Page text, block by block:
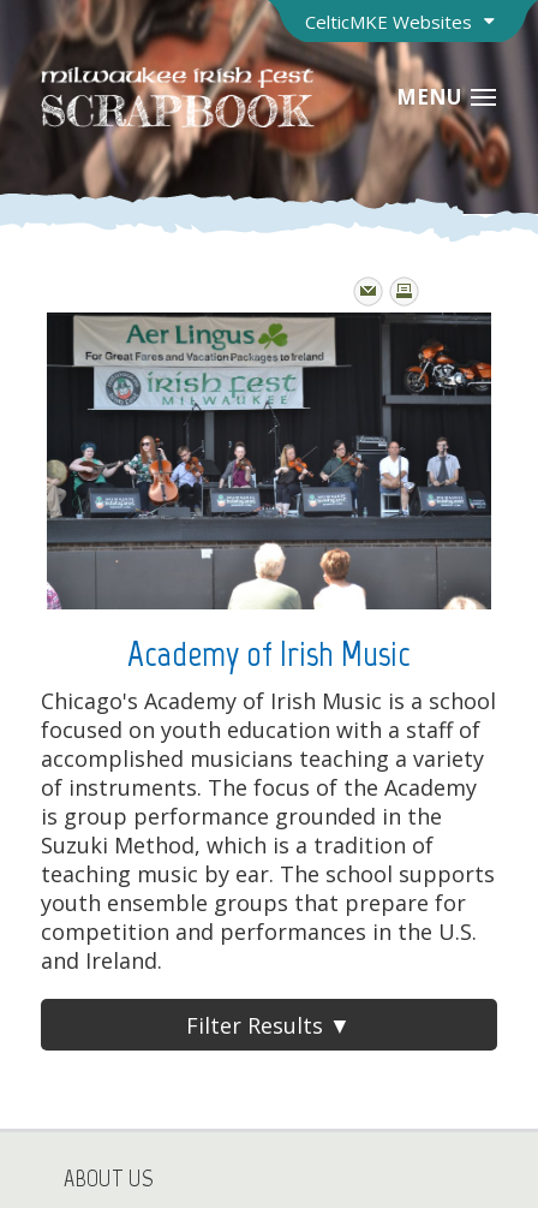
CelticMKE Websites
MENU
Academy of Irish Music
Chicago's Academy of Irish Music is a school
focused on youth education with a staff of
accomplished musicians teaching a variety
of instruments. The focus of the Academy
is group performance grounded in the
Suzuki Method, which is a tradition of
teaching music by ear. The school supports
youth ensemble groups that prepare for
competition and performances in the U.S.
and Ireland.
Filter Results ▼
ABOUT US